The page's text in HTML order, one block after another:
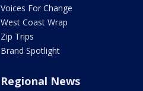
Voices For Change
West Coast Wrap
Zip Trips
Brand Spotlight
Regional News